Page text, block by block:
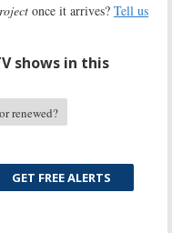
once it arrives? Tell us
shows in this
renewed?
GET FREE ALERTS